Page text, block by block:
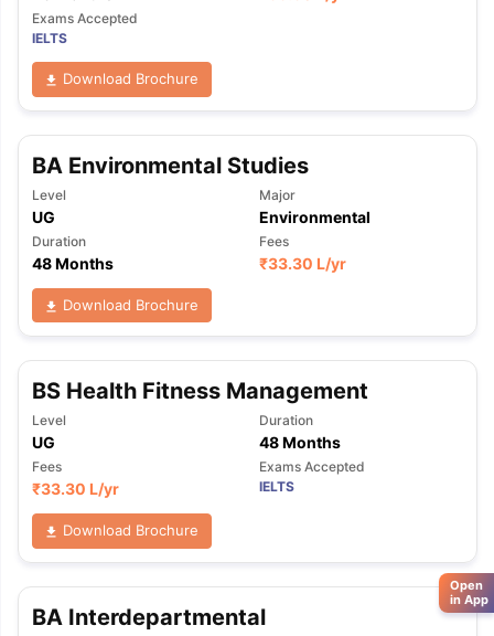
Exams Accepted
IELTS
Download Brochure
BA Environmental Studies
Level
UG
Major
Environmental
Duration
48 Months
Fees
₹33.30 L/yr
Download Brochure
BS Health Fitness Management
Level
UG
Duration
48 Months
Fees
₹33.30 L/yr
Exams Accepted
IELTS
Download Brochure
BA Interdepartmental
Open
in App